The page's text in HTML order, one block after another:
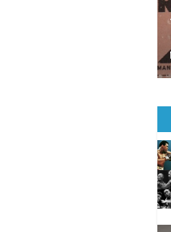
Aug. 6, 1970: